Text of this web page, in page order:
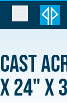
Cast
x 24" x